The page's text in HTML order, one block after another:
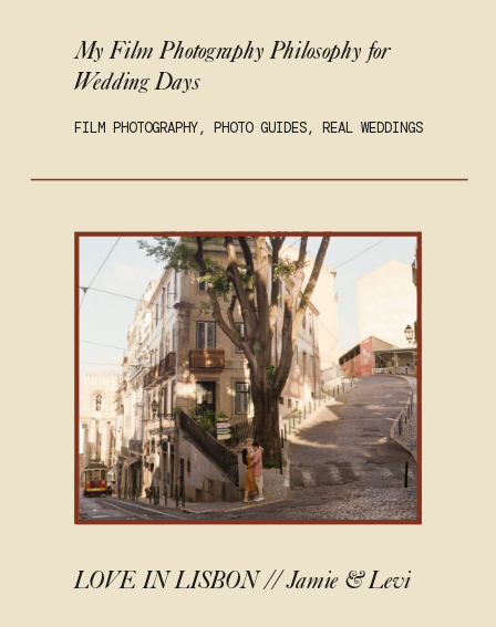
My Film Photography Philosophy for
Wedding Days
FILM PHOTOGRAPHY,PHOTO GUIDES,REAL WEDDINGS
LOVE IN LISBON // Jamie & Levi